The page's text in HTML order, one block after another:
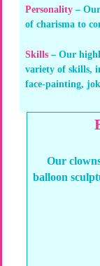
Personality –
of charisma to
Skills – Our
variety of skills,
face-painting,
Our
balloon